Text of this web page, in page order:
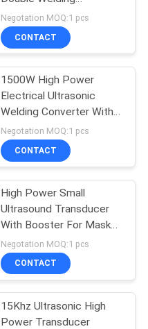
Transducer With
Mounting Booster
Negotation MOQ:1 pcs
CONTACT
1500W High Power
Electrical Ultrasonic
Welding Converter With
PZT8 Yellow Ceramic
Negotation MOQ:1 pcs
CONTACT
High Power Small
Ultrasound Transducer
With Booster For Mask
Cloth Fabric Sealing
Negotation MOQ:1 pcs
CONTACT
15Khz Ultrasonic High
Power Transducer